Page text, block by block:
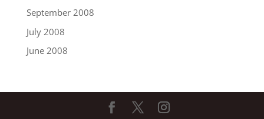
September 2008
July 2008
June 2008